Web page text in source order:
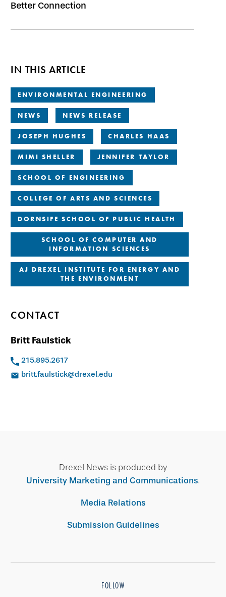
Better Connection
IN THIS ARTICLE
ENVIRONMENTAL ENGINEERING
NEWS NEWS RELEASE
JOSEPH HUGHES CHARLES HAAS
MIMI SHELLER JENNIFER TAYLOR
SCHOOL OF ENGINEERING
COLLEGE OF ARTS AND SCIENCES
DORNSIFE SCHOOL OF PUBLIC HEALTH
SCHOOL OF COMPUTER AND
INFORMATION SCIENCES
AJ DREXEL INSTITUTE FOR ENERGY AND
THE ENVIRONMENT
CONTACT
Britt Faulstick
215.895.2617
britt.faulstick@drexel.edu
Drexel News is produced by
University Marketing and Communications.
Media Relations
Submission Guidelines
FOLLOW